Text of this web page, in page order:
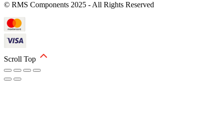
© RMS Components 2025 - All Rights Reserved
Scroll Top